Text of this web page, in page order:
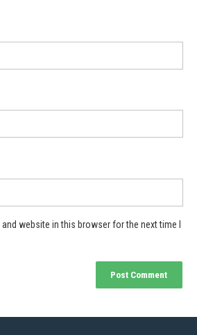
website in this browser for the next time I